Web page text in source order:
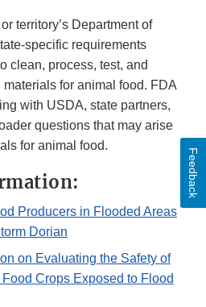
territory’s Department of
specific requirements
clean, process, test, and
for animal food. FDA
with USDA, state partners,
questions that may arise
for animal food.
Producers in Flooded Areas
Dorian
on Evaluating the Safety of
Crops Exposed to Flood
Feedback